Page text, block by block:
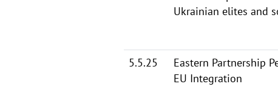
Ukrainian elites and
5.5.25
Eastern Partnership
EU Integration